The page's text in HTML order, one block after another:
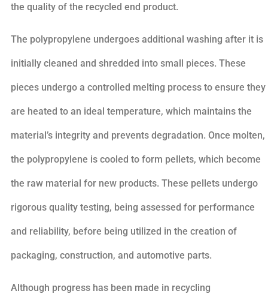
the quality of the recycled end product.
The polypropylene undergoes additional washing after it is
initially cleaned and shredded into small pieces. These
pieces undergo a controlled melting process to ensure they
are heated to an ideal temperature, which maintains the
material’s integrity and prevents degradation. Once molten,
the polypropylene is cooled to form pellets, which become
the raw material for new products. These pellets undergo
rigorous quality testing, being assessed for performance
and reliability, before being utilized in the creation of
packaging, construction, and automotive parts.
Although progress has been made in recycling